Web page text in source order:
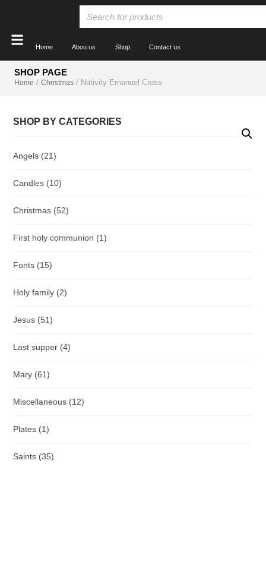
Home Abou us Shop Contact us
SHOP PAGE
Home / Christmas / Nativity Emanuel Cross
SHOP BY CATEGORIES
Angels (21)
Candles (10)
Christmas (52)
First holy communion (1)
Fonts (15)
Holy family (2)
Jesus (51)
Last supper (4)
Mary (61)
Miscellaneous (12)
Plates (1)
Saints (35)